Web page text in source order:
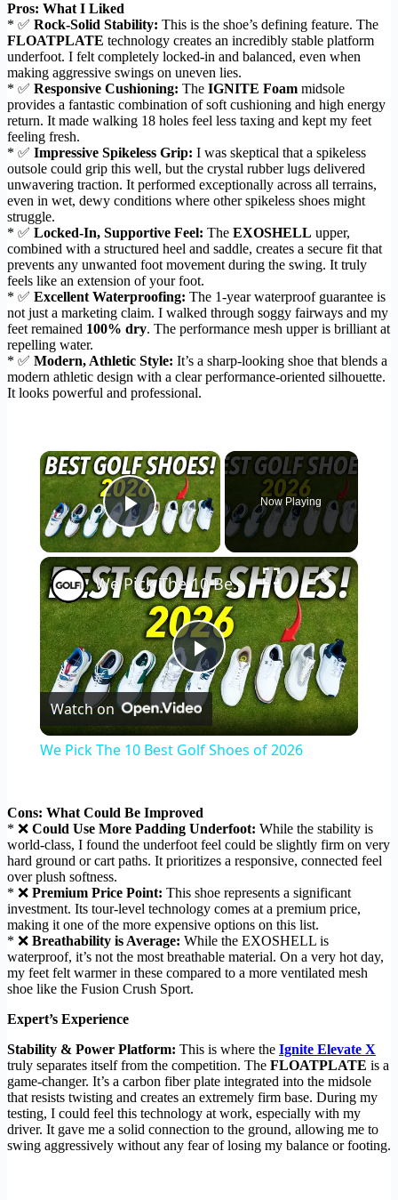
Pros: What I Liked
* ✅ Rock-Solid Stability: This is the shoe’s defining feature. The
FLOATPLATE technology creates an incredibly stable platform
underfoot. I felt completely locked-in and balanced, even when
making aggressive swings on uneven lies.
* ✅ Responsive Cushioning: The IGNITE Foam midsole
provides a fantastic combination of soft cushioning and high energy
return. It made walking 18 holes feel less taxing and kept my feet
feeling fresh.
* ✅ Impressive Spikeless Grip: I was skeptical that a spikeless
outsole could grip this well, but the crystal rubber lugs delivered
unwavering traction. It performed exceptionally across all terrains,
even in wet, dewy conditions where other spikeless shoes might
struggle.
* ✅ Locked-In, Supportive Feel: The EXOSHELL upper,
combined with a structured heel and saddle, creates a secure fit that
prevents any unwanted foot movement during the swing. It truly
feels like an extension of your foot.
* ✅ Excellent Waterproofing: The 1-year waterproof guarantee is
not just a marketing claim. I walked through soggy fairways and my
feet remained 100% dry. The performance mesh upper is brilliant at
repelling water.
* ✅ Modern, Athletic Style: It’s a sharp-looking shoe that blends a
modern athletic design with a clear performance-oriented silhouette.
It looks powerful and professional.
×
Play Video
Now Playing
×
Play
Video
We Pick The 10 Best Golf Shoes of 2026
Watch on
We Pick The 10 Best Golf Shoes of 2026
Cons: What Could Be Improved
* ❌ Could Use More Padding Underfoot: While the stability is
world-class, I found the underfoot feel could be slightly firm on very
hard ground or cart paths. It prioritizes a responsive, connected feel
over plush softness.
* ❌ Premium Price Point: This shoe represents a significant
investment. Its tour-level technology comes at a premium price,
making it one of the more expensive options on this list.
* ❌ Breathability is Average: While the EXOSHELL is
waterproof, it’s not the most breathable material. On a very hot day,
my feet felt warmer in these compared to a more ventilated mesh
shoe like the Fusion Crush Sport.
Expert’s Experience
Stability & Power Platform: This is where the Ignite Elevate X
truly separates itself from the competition. The FLOATPLATE is a
game-changer. It’s a carbon fiber plate integrated into the midsole
that resists twisting and creates an extremely firm base. During my
testing, I could feel this technology at work, especially with my
driver. It gave me a solid connection to the ground, allowing me to
swing aggressively without any fear of losing my balance or footing.